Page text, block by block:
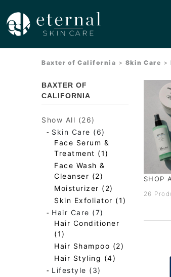
Baxter of California > Skin Care >
BAXTER OF
CALIFORNIA
Show All (26)
- Skin Care (6)
Face Serum &
Treatment (1)
Face Wash &
Cleanser (2)
Moisturizer (2)
Skin Exfoliator (1)
- Hair Care (7)
Hair Conditioner
(1)
Hair Shampoo (2)
Hair Styling (4)
- Lifestyle (3)
SHOP
26